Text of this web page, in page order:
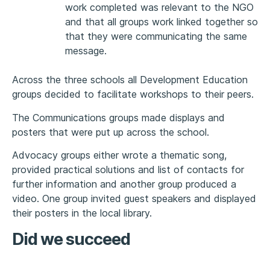
work completed was relevant to the NGO
and that all groups work linked together so
that they were communicating the same
message.
Across the three schools all Development Education
groups decided to facilitate workshops to their peers.
The Communications groups made displays and
posters that were put up across the school.
Advocacy groups either wrote a thematic song,
provided practical solutions and list of contacts for
further information and another group produced a
video. One group invited guest speakers and displayed
their posters in the local library.
Did we succeed